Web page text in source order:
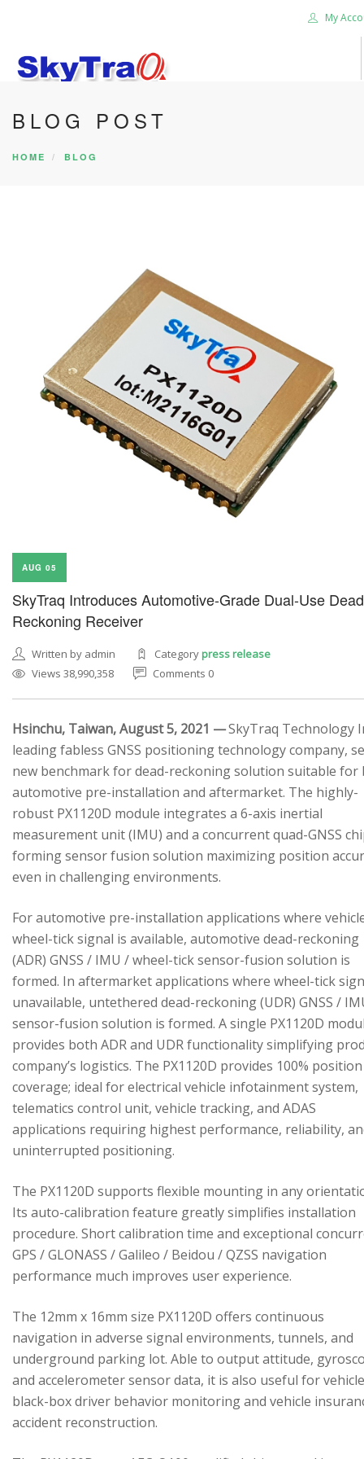
My
HOME
PRODUCTS
BLOG POST
HOME BLOG
AUG 05
SkyTraq Introduces Automotive-Grade Dual-Use Dead
Reckoning Receiver
Written by admin Categorypress release
Views 38,990,358
Comments 0
Hsinchu, Taiwan, August 5, 2021 —SkyTraq Technology
leading fabless GNSS positioning technology company,
new benchmark for dead-reckoning solution suitable for
automotive pre-installation and aftermarket. The highly-
robust PX1120D module integrates a 6-axis inertial
measurement unit (IMU) and a concurrent quad-GNSS
forming sensor fusion solution maximizing position
even in challenging environments.
For automotive pre-installation applications where
wheel-tick signal is available, automotive dead-reckoning
(ADR) GNSS / IMU / wheel-tick sensor-fusion solution is
formed. In aftermarket applications where wheel-tick
unavailable, untethered dead-reckoning (UDR) GNSS /
sensor-fusion solution is formed. A single PX1120D
provides both ADR and UDR functionality simplifying
company’s logistics. The PX1120D provides 100% position
coverage; ideal for electrical vehicle infotainment system,
telematics control unit, vehicle tracking, and ADAS
applications requiring highest performance, reliability,
uninterrupted positioning.
The PX1120D supports flexible mounting in any
Its auto-calibration feature greatly simplifies installation
procedure. Short calibration time and exceptional
GPS / GLONASS / Galileo / Beidou / QZSS navigation
performance much improves user experience.
The 12mm x 16mm size PX1120D offers continuous
navigation in adverse signal environments, tunnels, and
underground parking lot. Able to output attitude,
and accelerometer sensor data, it is also useful for vehicle
black-box driver behavior monitoring and vehicle
accident reconstruction.